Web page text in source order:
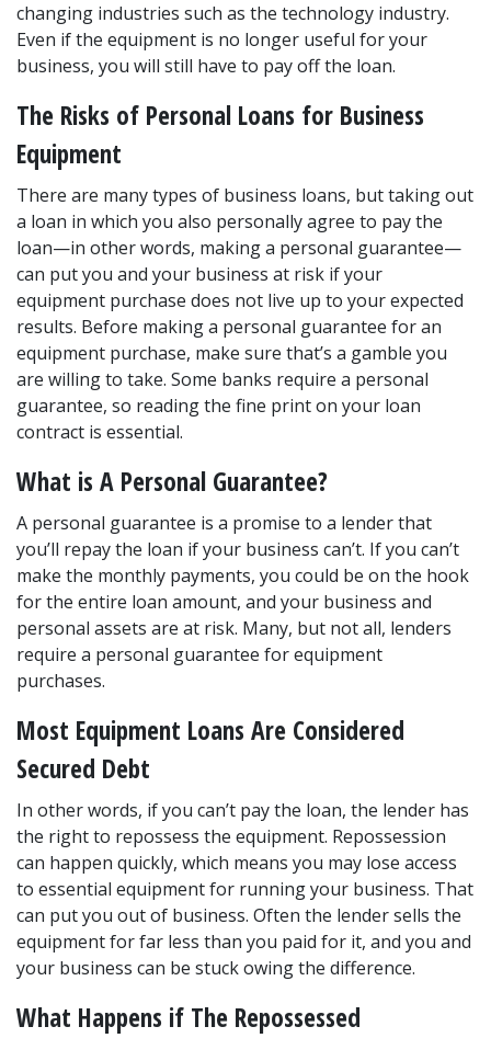
changing industries such as the technology industry.
Even if the equipment is no longer useful for your
business, you will still have to pay off the loan.
The Risks of Personal Loans for Business
Equipment
There are many types of business loans, but taking out
a loan in which you also personally agree to pay the
loan—in other words, making a personal guarantee—
can put you and your business at risk if your
equipment purchase does not live up to your expected
results. Before making a personal guarantee for an
equipment purchase, make sure that’s a gamble you
are willing to take. Some banks require a personal
guarantee, so reading the fine print on your loan
contract is essential.
What is A Personal Guarantee?
A personal guarantee is a promise to a lender that
you’ll repay the loan if your business can’t. If you can’t
make the monthly payments, you could be on the hook
for the entire loan amount, and your business and
personal assets are at risk. Many, but not all, lenders
require a personal guarantee for equipment
purchases.
Most Equipment Loans Are Considered
Secured Debt
In other words, if you can’t pay the loan, the lender has
the right to repossess the equipment. Repossession
can happen quickly, which means you may lose access
to essential equipment for running your business. That
can put you out of business. Often the lender sells the
equipment for far less than you paid for it, and you and
your business can be stuck owing the difference.
What Happens if The Repossessed